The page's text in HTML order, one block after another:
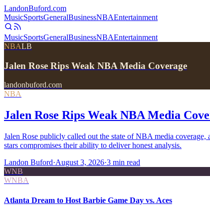
LandonBuford.com
MusicSportsGeneralBusinessNBAEntertainment
MusicSportsGeneralBusinessNBAEntertainment
NBALB
Jalen Rose Rips Weak NBA Media Coverage
landonbuford.com
NBA
Jalen Rose Rips Weak NBA Media
Jalen Rose publicly called out the state of NBA media
stars compromises their ability to deliver honest analysis.
Landon Buford·August 3, 2026·3 min read
WNB
WNBA
Atlanta Dream to Host Barbie Game Day vs. Aces